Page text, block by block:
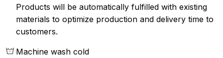
Products will be automatically fulfilled with existing
materials to optimize production and delivery time to
customers.
Machine wash cold